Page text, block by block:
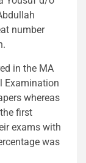
number
in the MA
Examination
whereas
first
exams with
was